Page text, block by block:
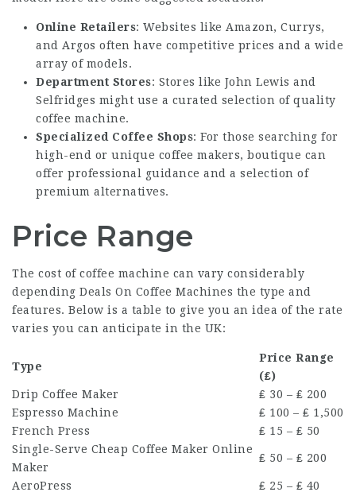
Online Retailers: Websites like Amazon, Currys,
and Argos often have competitive prices and a wide
array of models.
Department Stores: Stores like John Lewis and
Selfridges might use a curated selection of quality
coffee machine.
Specialized Coffee Shops: For those searching for
high-end or unique coffee makers, boutique can
offer professional guidance and a selection of
premium alternatives.
Price Range
The cost of coffee machine can vary considerably
depending Deals On Coffee Machines the type and
features. Below is a table to give you an idea of the rate
varies you can anticipate in the UK:
Type
Price Range
(₤)
Drip Coffee Maker
₤ 30 – ₤ 200
Espresso Machine
₤ 100 – ₤ 1,500
French Press
₤ 15 – ₤ 50
Single-Serve Cheap Coffee Maker Online
Maker
₤ 50 – ₤ 200
AeroPress ₤ 25 – ₤ 40